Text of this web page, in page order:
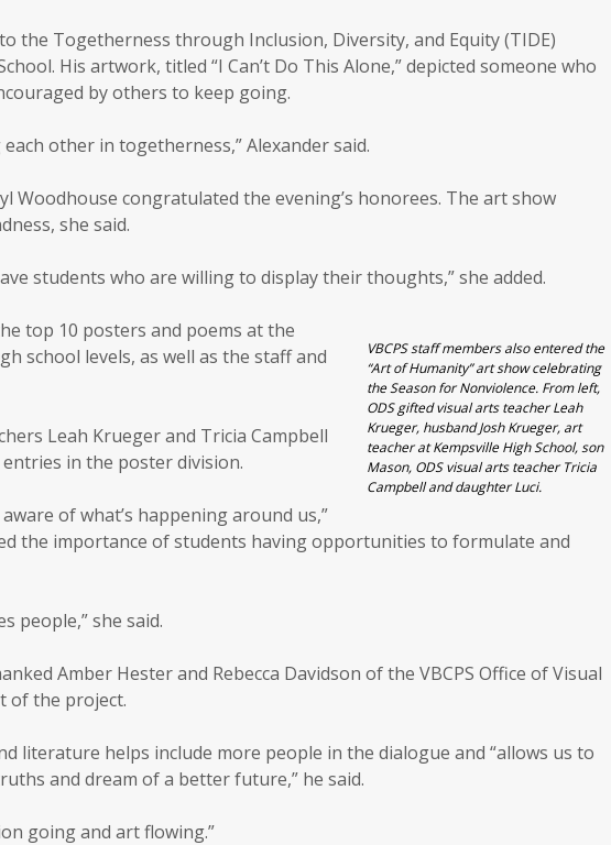
the Togetherness through Inclusion, Diversity, and Equity (TIDE)
His artwork, titled “I Can’t Do This Alone,” depicted someone who
by others to keep going.
other in togetherness,” Alexander said.
Woodhouse congratulated the evening’s honorees. The art show
she said.
students who are willing to display their thoughts,” she added.
VBCPS staff members also entered the
“Art of Humanity” art show celebrating
the Season for Nonviolence. From left,
ODS gifted visual arts teacher Leah
Krueger, husband Josh Krueger, art
teacher at Kempsville High School, son
Mason, ODS visual arts teacher Tricia
Campbell and daughter Luci.
top 10 posters and poems at the
school levels, as well as the staff and
Leah Krueger and Tricia Campbell
in the poster division.
of what’s happening around us,”
the importance of students having opportunities to formulate and
people,” she said.
Amber Hester and Rebecca Davidson of the VBCPS Office of Visual
of the project.
literature helps include more people in the dialogue and “allows us to
and dream of a better future,” he said.
going and art flowing.”